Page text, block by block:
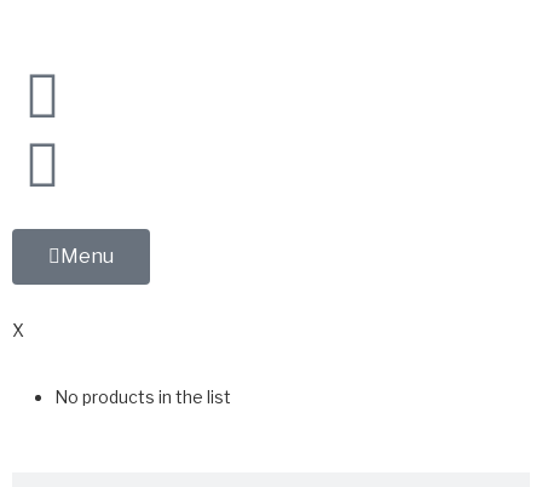
Menu
X
No products in the list